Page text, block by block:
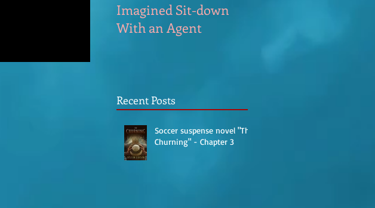
Imagined Sit-down
With an Agent
Recent Posts
Soccer suspense novel "The
Churning" - Chapter 3